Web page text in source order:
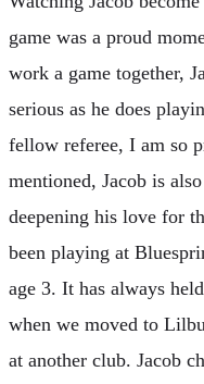
game was a proud
work a game together,
serious as he does
fellow referee, I am so
mentioned, Jacob is
deepening his love for
been playing at
age 3. It has always
when we moved to
at another club. Jacob